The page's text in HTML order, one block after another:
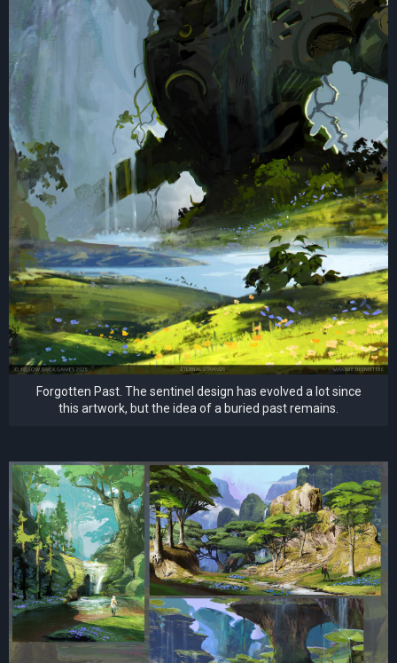
Forgotten Past. The sentinel design has evolved a lot since
this artwork, but the idea of a buried past remains.